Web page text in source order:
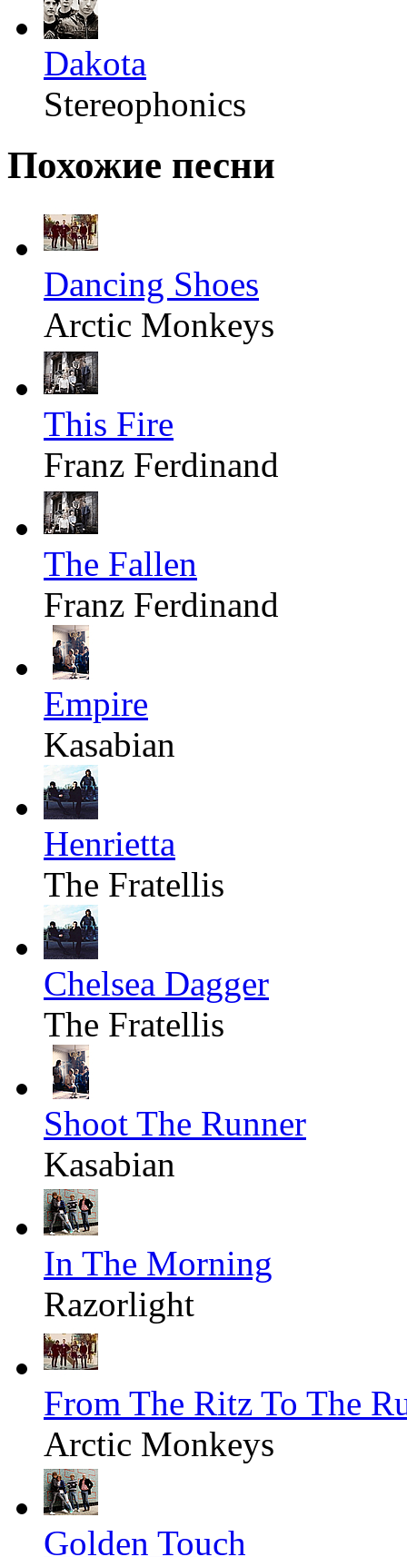
Dakota
Stereophonics
Похожие песни
Dancing Shoes
Arctic Monkeys
This Fire
Franz Ferdinand
The Fallen
Franz Ferdinand
Empire
Kasabian
Henrietta
The Fratellis
Chelsea Dagger
The Fratellis
Shoot The Runner
Kasabian
In The Morning
Razorlight
From The Ritz To The
Arctic Monkeys
Golden Touch